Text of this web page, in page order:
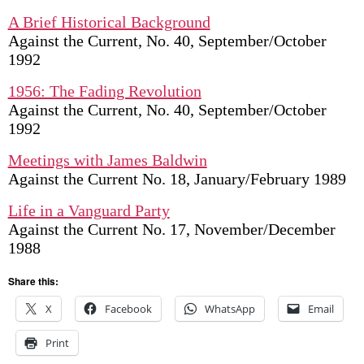
A Brief Historical Background
Against the Current, No. 40, September/October
1992
1956: The Fading Revolution
Against the Current, No. 40, September/October
1992
Meetings with James Baldwin
Against the Current No. 18, January/February 1989
Life in a Vanguard Party
Against the Current No. 17, November/December
1988
Share this:
X
Facebook WhatsApp Email
Print